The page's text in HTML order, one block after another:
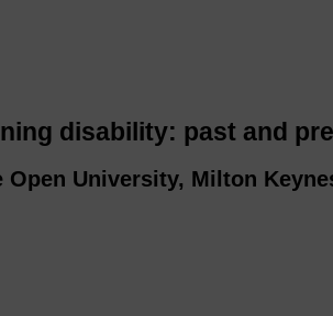
disability: past and
Open University, Milton